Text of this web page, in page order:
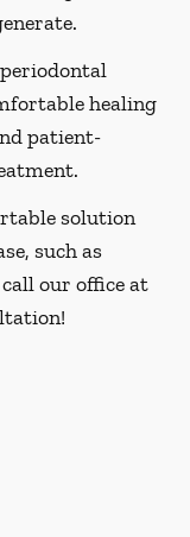
healing
patient-
solution
such as
our office at